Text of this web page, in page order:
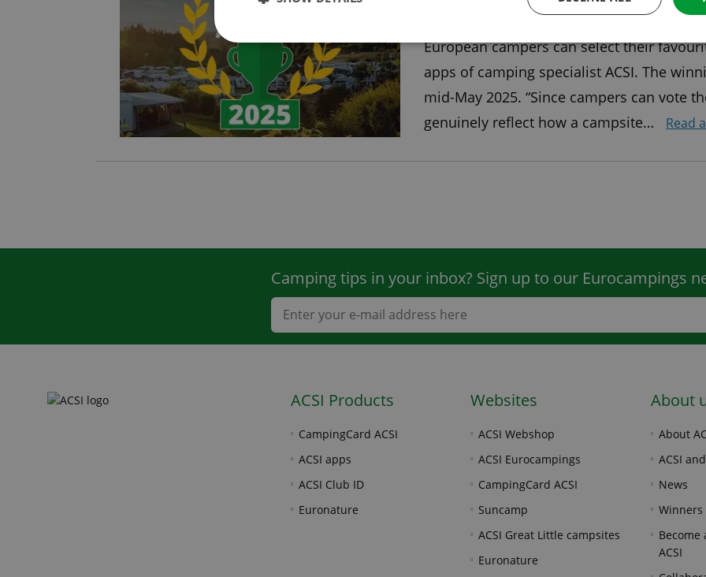
As of Sunday, September 15, voting is
European campers can select their
apps of camping specialist ACSI. The
mid-May 2025. “Since campers can vote
genuinely reflect how a campsite…
Read
Camping tips in your inbox? Sign up to our Eurocampings
ACSI Products
CampingCard ACSI
ACSI apps
ACSI Club ID
Euronature
Websites
ACSI Webshop
ACSI Eurocampings
CampingCard ACSI
Suncamp
ACSI Great Little campsites
Euronature
About
About
ACSI
News
Winners
ACSI